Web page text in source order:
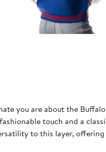
you are about the
touch and a
to this layer,